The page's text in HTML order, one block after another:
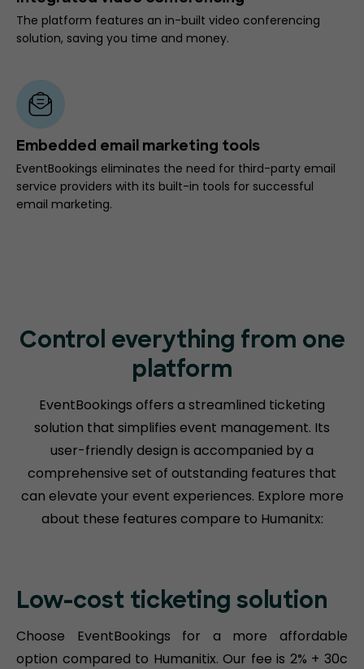
The platform features an in-built video conferencing
solution, saving you time and money.
Embedded email marketing tools
EventBookings eliminates the need for third-party email
service providers with its built-in tools for successful
email marketing.
Control everything from one
platform
EventBookings offers a streamlined ticketing
solution that simplifies event management. Its
user-friendly design is accompanied by a
comprehensive set of outstanding features that
can elevate your event experiences. Explore more
about these features compare to Humanitx:
Low-cost ticketing solution
Choose EventBookings for a more affordable
option compared to Humanitix. Our fee is 2% + 30c